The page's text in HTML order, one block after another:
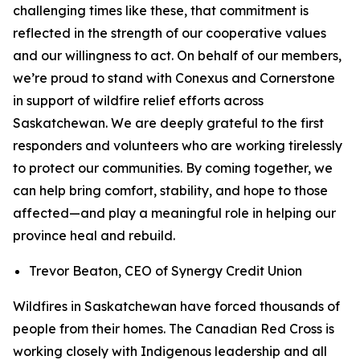
challenging times like these, that commitment is
reflected in the strength of our cooperative values
and our willingness to act. On behalf of our members,
we’re proud to stand with Conexus and Cornerstone
in support of wildfire relief efforts across
Saskatchewan. We are deeply grateful to the first
responders and volunteers who are working tirelessly
to protect our communities. By coming together, we
can help bring comfort, stability, and hope to those
affected—and play a meaningful role in helping our
province heal and rebuild.
Trevor Beaton, CEO of Synergy Credit Union
Wildfires in Saskatchewan have forced thousands of
people from their homes. The Canadian Red Cross is
working closely with Indigenous leadership and all